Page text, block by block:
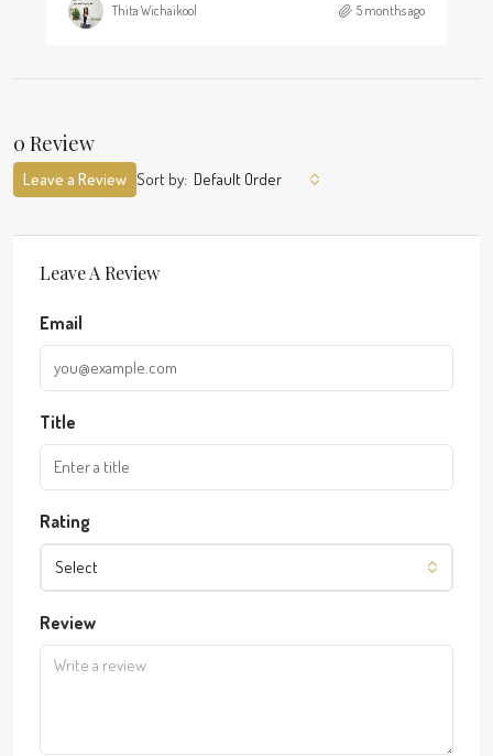
Thita Wichaikool 5 months ago
0 Review
Sort by: Default Order
Leave a Review
Leave A Review
Email
Title
Rating
Select
Review